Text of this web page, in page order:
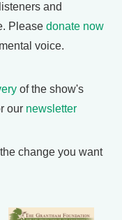
and
Please donate now
voice.
of the show's
our newsletter
change you want